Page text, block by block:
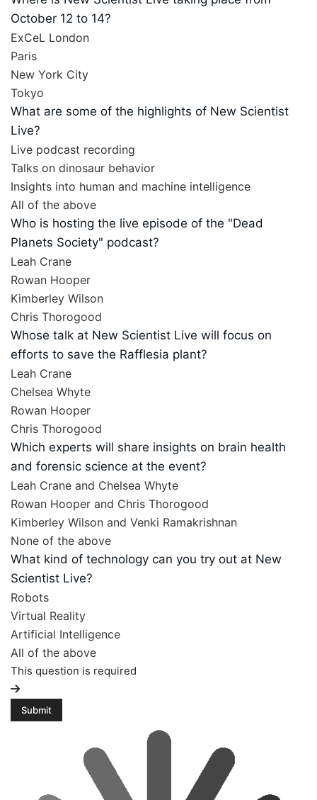
October 12 to 14?
ExCeL London
Paris
New York City
Tokyo
What are some of the highlights of New Scientist
Live?
Live podcast recording
Talks on dinosaur behavior
Insights into human and machine intelligence
All of the above
Who is hosting the live episode of the "Dead
Planets Society" podcast?
Leah Crane
Rowan Hooper
Kimberley Wilson
Chris Thorogood
Whose talk at New Scientist Live will focus on
efforts to save the Rafflesia plant?
Leah Crane
Chelsea Whyte
Rowan Hooper
Chris Thorogood
Which experts will share insights on brain health
and forensic science at the event?
Leah Crane and Chelsea Whyte
Rowan Hooper and Chris Thorogood
Kimberley Wilson and Venki Ramakrishnan
None of the above
What kind of technology can you try out at New
Scientist Live?
Robots
Virtual Reality
Artificial Intelligence
All of the above
This question is required